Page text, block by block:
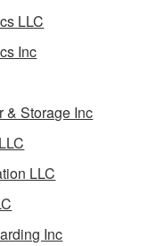
LLC
Inc
& Storage Inc
LLC
Inc